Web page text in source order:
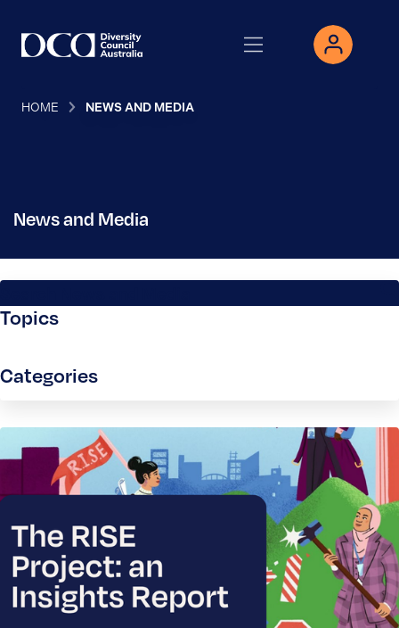
HOME NEWS AND MEDIA
News and Media
Topics
Categories